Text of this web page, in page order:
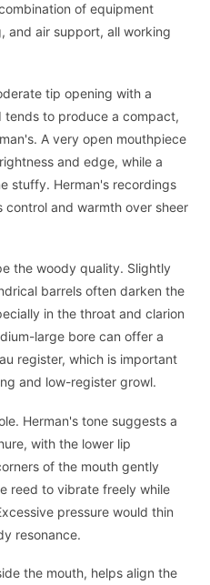
of equipment
and air support, all working
tip opening with a
tends to produce a compact,
A very open mouthpiece
and edge, while a
stuffy. Herman's recordings
and warmth over sheer
the woody quality. Slightly
barrels often darken the
in the throat and clarion
large bore can offer a
register, which is important
and low-register growl.
Herman's tone suggests a
with the lower lip
of the mouth gently
reed to vibrate freely while
pressure would thin
resonance.
the mouth, helps align the